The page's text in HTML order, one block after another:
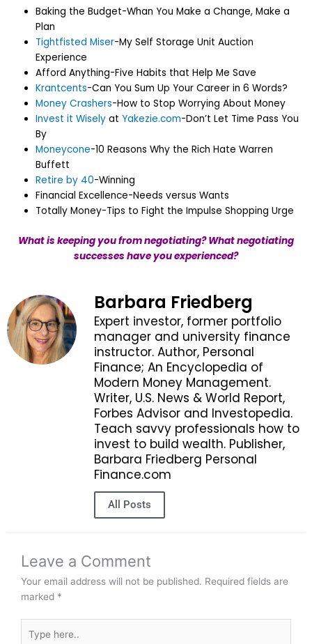
Baking the Budget-Whan You Make a Change, Make a
Plan
Tightfisted Miser-My Self Storage Unit Auction
Experience
Afford Anything-Five Habits that Help Me Save
Krantcents-Can You Sum Up Your Career in 6 Words?
Money Crashers-How to Stop Worrying About Money
Invest it Wisely atYakezie.com-Don’t Let Time Pass You
By
Moneycone-10 Reasons Why the Rich Hate Warren
Buffett
Retire by 40-Winning
Financial Excellence-Needs versus Wants
Totally Money-Tips to Fight the Impulse Shopping Urge
What is keeping you from negotiating? What negotiating
successes have you experienced?
Barbara Friedberg
Expert investor, former portfolio
manager and university finance
instructor. Author, Personal
Finance; An Encyclopedia of
Modern Money Management.
Writer, U.S. News & World Report,
Forbes Advisor and Investopedia.
Teach savvy professionals how to
invest to build wealth. Publisher,
Barbara Friedberg Personal
Finance.com
All Posts
Leave a Comment
Your email address will not be published. Required fields are
marked *
here..